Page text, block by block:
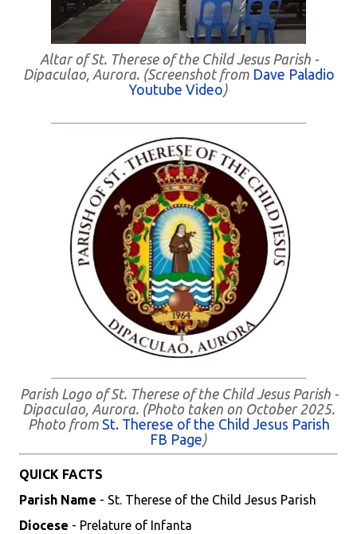
Altar of St. Therese of the Child Jesus Parish -
Dipaculao, Aurora. (Screenshot from Dave Paladio
Youtube Video)
Parish Logo of St. Therese of the Child Jesus Parish -
Dipaculao, Aurora. (Photo taken on October 2025.
Photo from St. Therese of the Child Jesus Parish
FB Page)
QUICK FACTS
Parish Name - St. Therese of the Child Jesus Parish
Diocese - Prelature of Infanta